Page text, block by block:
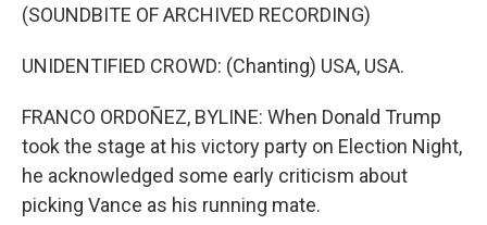
(SOUNDBITE OF ARCHIVED RECORDING)
UNIDENTIFIED CROWD: (Chanting) USA, USA.
FRANCO ORDOÑEZ, BYLINE: When Donald Trump
took the stage at his victory party on Election Night,
he acknowledged some early criticism about
picking Vance as his running mate.